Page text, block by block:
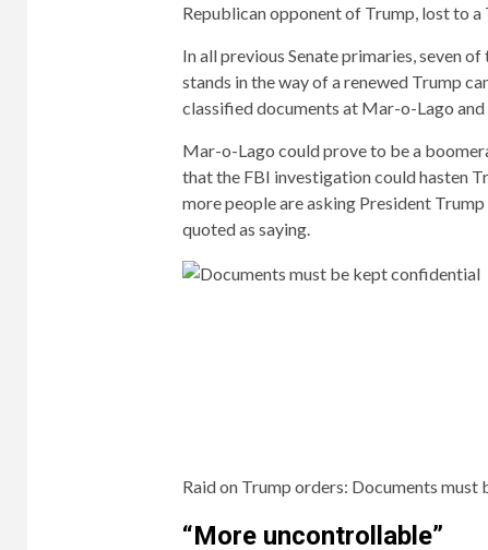
Republican opponent of Trump, lost to
In all previous Senate primaries, seven
stands in the way of a renewed Trump
classified documents at Mar-o-Lago
Mar-o-Lago could prove to be a
that the FBI investigation could hasten
more people are asking President
quoted as saying.
Raid on Trump orders: Documents must
“More uncontrollable”